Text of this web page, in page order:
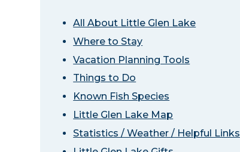
All About Little Glen Lake
Where to Stay
Vacation Planning Tools
Things to Do
Known Fish Species
Little Glen Lake Map
Statistics / Weather / Helpful Links